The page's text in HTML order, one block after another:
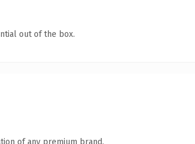
out of the box.
of any premium brand.